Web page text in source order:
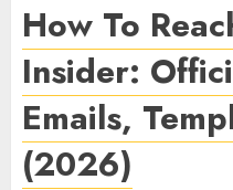
How To
Insider:
Emails,
(2026)